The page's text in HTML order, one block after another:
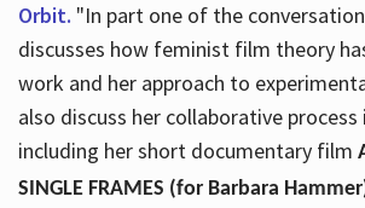
Orbit. "In part one of the
discusses how feminist film theory
work and her approach to
also discuss her collaborative
including her short documentary film
SINGLE FRAMES (for Barbara